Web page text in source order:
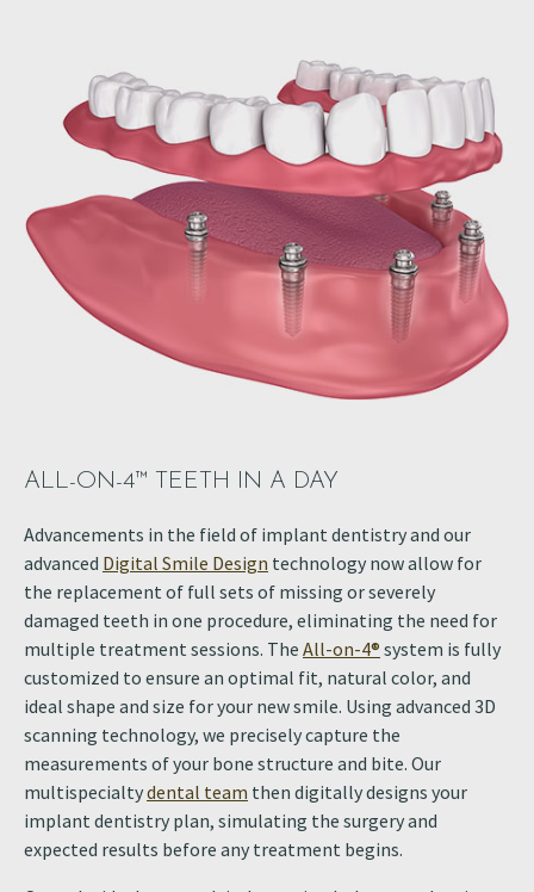
ALL-ON-4™ TEETH IN A DAY
Advancements in the field of implant dentistry and our
advanced Digital Smile Design technology now allow for
the replacement of full sets of missing or severely
damaged teeth in one procedure, eliminating the need for
multiple treatment sessions. The All-on-4® system is fully
customized to ensure an optimal fit, natural color, and
ideal shape and size for your new smile. Using advanced 3D
scanning technology, we precisely capture the
measurements of your bone structure and bite. Our
multispecialtydental team then digitally designs your
implant dentistry plan, simulating the surgery and
expected results before any treatment begins.